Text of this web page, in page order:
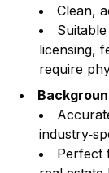
Clean,
licensing,
require
Perfect